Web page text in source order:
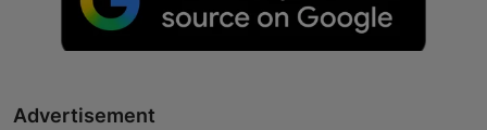
Advertisement